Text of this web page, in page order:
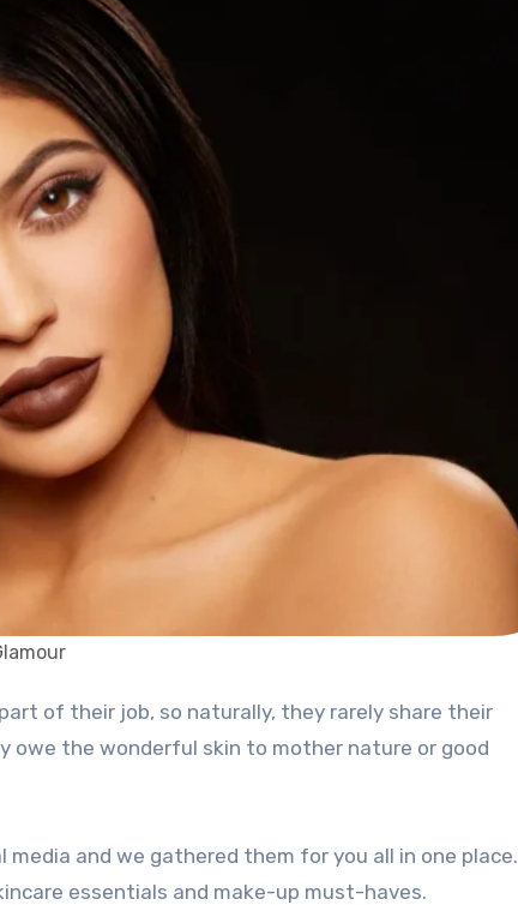
the wonderful skin to mother nature or good
and we gathered them for you all in one place.
essentials and make-up must-haves.